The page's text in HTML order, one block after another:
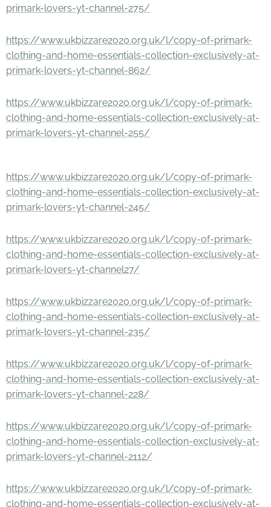
primark-lovers-yt-channel-275/
https://www.ukbizzare2020.org.uk/l/copy-of-primark-
clothing-and-home-essentials-collection-exclusively-at-
primark-lovers-yt-channel-862/
https://www.ukbizzare2020.org.uk/l/copy-of-primark-
clothing-and-home-essentials-collection-exclusively-at-
primark-lovers-yt-channel-255/
https://www.ukbizzare2020.org.uk/l/copy-of-primark-
clothing-and-home-essentials-collection-exclusively-at-
primark-lovers-yt-channel-245/
https://www.ukbizzare2020.org.uk/l/copy-of-primark-
clothing-and-home-essentials-collection-exclusively-at-
primark-lovers-yt-channel27/
https://www.ukbizzare2020.org.uk/l/copy-of-primark-
clothing-and-home-essentials-collection-exclusively-at-
primark-lovers-yt-channel-235/
https://www.ukbizzare2020.org.uk/l/copy-of-primark-
clothing-and-home-essentials-collection-exclusively-at-
primark-lovers-yt-channel-228/
https://www.ukbizzare2020.org.uk/l/copy-of-primark-
clothing-and-home-essentials-collection-exclusively-at-
primark-lovers-yt-channel-2112/
https://www.ukbizzare2020.org.uk/l/copy-of-primark-
clothing-and-home-essentials-collection-exclusively-at-